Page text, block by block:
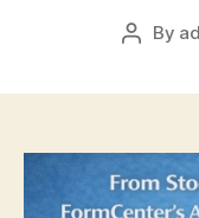
Post
By